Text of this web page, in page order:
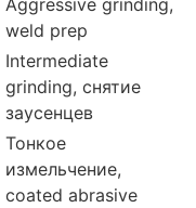
Aggressive grinding,
weld prep
Intermediate
grinding, снятие
заусенцев
Тонкое
измельчение,
coated abrasive